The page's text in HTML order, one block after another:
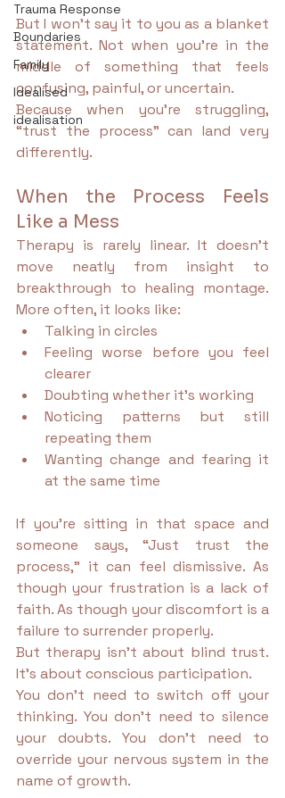
Trauma Response
Boundaries
Family
Idealised
idealisation
But I won’t say it to you as a blanket
statement. Not when you’re in the
middle of something that feels
confusing, painful, or uncertain.
Because when you’re struggling,
“trust the process” can land very
differently.
When the Process Feels
Like a Mess
Therapy is rarely linear. It doesn’t
move neatly from insight to
breakthrough to healing montage.
More often, it looks like:
Talking in circles
Feeling worse before you feel
clearer
Doubting whether it’s working
Noticing patterns but still
repeating them
Wanting change and fearing it
at the same time
If you’re sitting in that space and
someone says, “Just trust the
process,” it can feel dismissive. As
though your frustration is a lack of
faith. As though your discomfort is a
failure to surrender properly.
But therapy isn’t about blind trust.
It’s about conscious participation.
You don’t need to switch off your
thinking. You don’t need to silence
your doubts. You don’t need to
override your nervous system in the
name of growth.